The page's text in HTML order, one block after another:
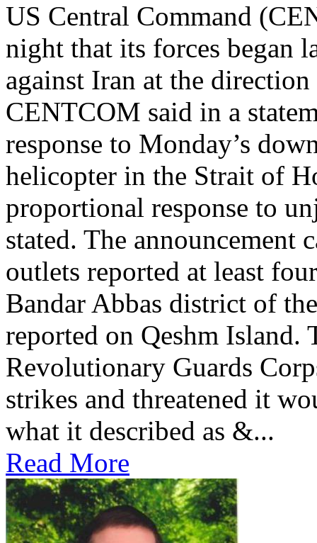
US Central Command
night that its forces began
against Iran at the
CENTCOM said in a
response to Monday’s
helicopter in the Strait of
proportional response to
stated. The announcement
outlets reported at least
Bandar Abbas district of
reported on Qeshm Island.
Revolutionary Guards
strikes and threatened it
what it described as &...
Read More